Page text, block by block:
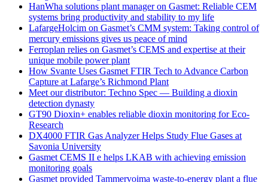
HanWha solutions plant manager on Gasmet: Reliable CEM
systems bring productivity and stability to my life
LafargeHolcim on Gasmet’s CMM system: Taking control of
mercury emissions gives us peace of mind
Ferroplan relies on Gasmet’s CEMS and expertise at their
unique mobile power plant
How Svante Uses Gasmet FTIR Tech to Advance Carbon
Capture at Lafarge’s Richmond Plant
Meet our distributor: Techno Spec — Building a dioxin
detection dynasty
GT90 Dioxin+ enables reliable dioxin monitoring for Eco-
Research
DX4000 FTIR Gas Analyzer Helps Study Flue Gases at
Savonia University
Gasmet CEMS II e helps LKAB with achieving emission
monitoring goals
Gasmet provided Tammervoima waste-to-energy plant a flue